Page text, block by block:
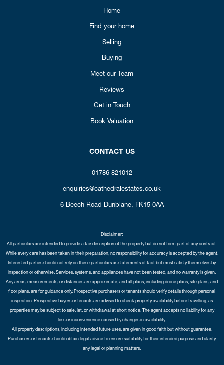
Home
Find your home
Selling
Buying
Meet our Team
Reviews
Get in Touch
Book Valuation
CONTACT US
01786 821012
enquiries@cathedralestates.co.uk
6 Beech Road Dunblane, FK15 0AA
Disclaimer:
All particulars are intended to provide a fair description of the property but do not form part of any contract.
While every care has been taken in their preparation, no responsibility for accuracy is accepted by the agent.
Interested parties should not rely on these particulars as statements of fact but must satisfy themselves by
inspection or otherwise. Services, systems, and appliances have not been tested, and no warranty is given.
Any areas, measurements, or distances are approximate, and all plans, including drone plans, site plans, and
floor plans, are for guidance only. Prospective purchasers or tenants should verify details through personal
inspection. Prospective buyers or tenants are advised to check property availability before travelling, as
properties may be subject to sale, let, or withdrawal at short notice. The agent accepts no liability for any
loss or inconvenience caused by changes in availability.
All property descriptions, including intended future uses, are given in good faith but without guarantee.
Purchasers or tenants should obtain legal advice to ensure suitability for their intended purpose and clarify
any legal or planning matters.